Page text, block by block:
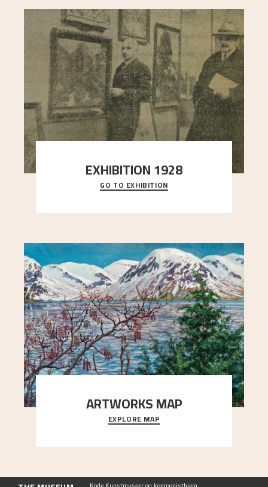
EXHIBITION 1928
When Astrup died in 1928, his friends Moritz Kaland
Simon Thorbjørnsen at the Art Society took
GO TO EXHIBITION
ARTWORKS MAP
Explore the locations and viewpoints in Astrup's
art.
EXPLORE MAP